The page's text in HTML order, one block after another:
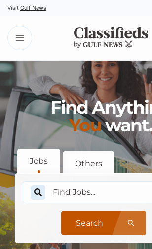
Visit Gulf News
Find
Youwant.
Jobs Others
Search